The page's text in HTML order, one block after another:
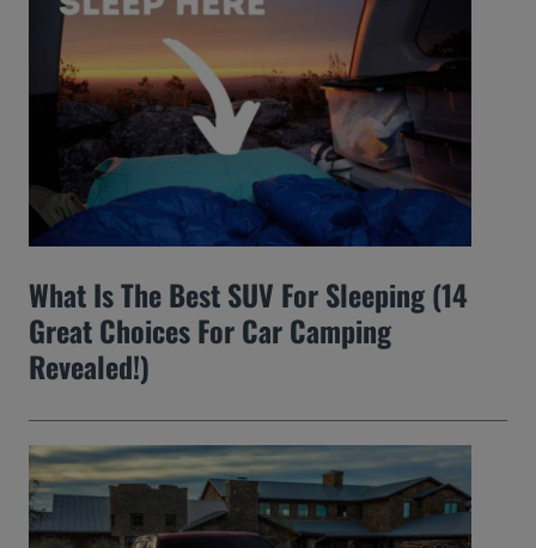
What Is The Best SUV For Sleeping (14
Great Choices For Car Camping
Revealed!)